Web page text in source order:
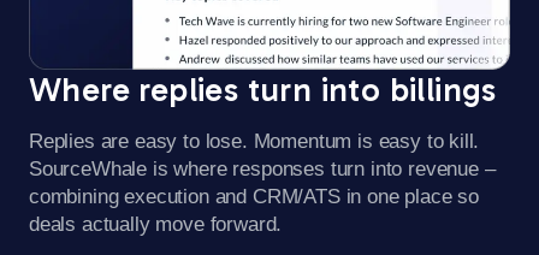
Where replies turn into billings​
Replies are easy to lose. Momentum is easy to kill.
SourceWhale is where responses turn into revenue –
combining execution and CRM/ATS in one place so
deals actually move forward.